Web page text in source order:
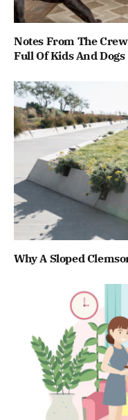
Notes From The
Full Of Kids And Dogs
Why A Sloped